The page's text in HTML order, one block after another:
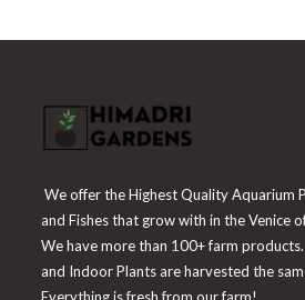
We offer the Highest Quality Aquarium
and Fishes that grow with in the Venice
We have more than 100+ farm
and Indoor Plants are harvested the